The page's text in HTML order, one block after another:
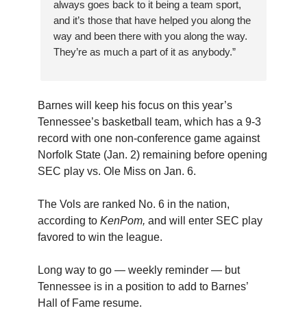
always goes back to it being a team sport,
and it’s those that have helped you along the
way and been there with you along the way.
They’re as much a part of it as anybody.”
Barnes will keep his focus on this year’s
Tennessee’s basketball team, which has a 9-3
record with one non-conference game against
Norfolk State (Jan. 2) remaining before opening
SEC play vs. Ole Miss on Jan. 6.
The Vols are ranked No. 6 in the nation,
according to KenPom, and will enter SEC play
favored to win the league.
Long way to go — weekly reminder — but
Tennessee is in a position to add to Barnes’
Hall of Fame resume.